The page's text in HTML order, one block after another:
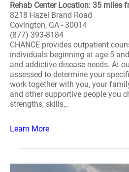
Rehab Center Location: 35 miles
8218 Hazel Brand Road
Covington, GA - 30014
(877) 393-8184
CHANCE provides outpatient
individuals beginning at age 5
and addictive disease needs. At
assessed to determine your
work together with you, your
and other supportive people you
strengths, skills,..
Learn More